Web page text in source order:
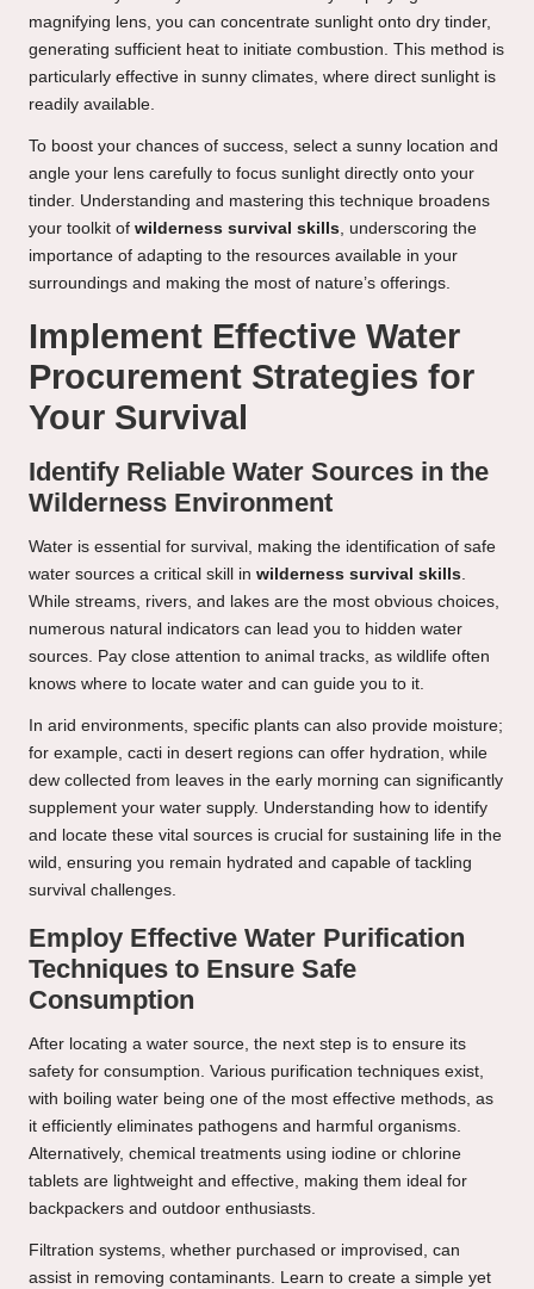
magnifying lens, you can concentrate sunlight onto dry tinder,
generating sufficient heat to initiate combustion. This method is
particularly effective in sunny climates, where direct sunlight is
readily available.
To boost your chances of success, select a sunny location and
angle your lens carefully to focus sunlight directly onto your
tinder. Understanding and mastering this technique broadens
your toolkit of wilderness survival skills, underscoring the
importance of adapting to the resources available in your
surroundings and making the most of nature’s offerings.
Implement Effective Water
Procurement Strategies for
Your Survival
Identify Reliable Water Sources in the
Wilderness Environment
Water is essential for survival, making the identification of safe
water sources a critical skill in wilderness survival skills.
While streams, rivers, and lakes are the most obvious choices,
numerous natural indicators can lead you to hidden water
sources. Pay close attention to animal tracks, as wildlife often
knows where to locate water and can guide you to it.
In arid environments, specific plants can also provide moisture;
for example, cacti in desert regions can offer hydration, while
dew collected from leaves in the early morning can significantly
supplement your water supply. Understanding how to identify
and locate these vital sources is crucial for sustaining life in the
wild, ensuring you remain hydrated and capable of tackling
survival challenges.
Employ Effective Water Purification
Techniques to Ensure Safe
Consumption
After locating a water source, the next step is to ensure its
safety for consumption. Various purification techniques exist,
with boiling water being one of the most effective methods, as
it efficiently eliminates pathogens and harmful organisms.
Alternatively, chemical treatments using iodine or chlorine
tablets are lightweight and effective, making them ideal for
backpackers and outdoor enthusiasts.
Filtration systems, whether purchased or improvised, can
assist in removing contaminants. Learn to create a simple yet